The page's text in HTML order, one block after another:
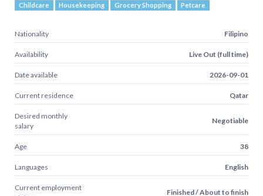
Childcare Housekeeping Grocery Shopping Petcare
Nationality Filipino
Availability Live Out (full time)
Date available 2026-09-01
Current residence Qatar
Desired monthly
salary
Negotiable
Age 38
Languages English
Current employment
Finished / About to finish